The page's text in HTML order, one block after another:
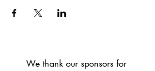
We thank our sponsors for